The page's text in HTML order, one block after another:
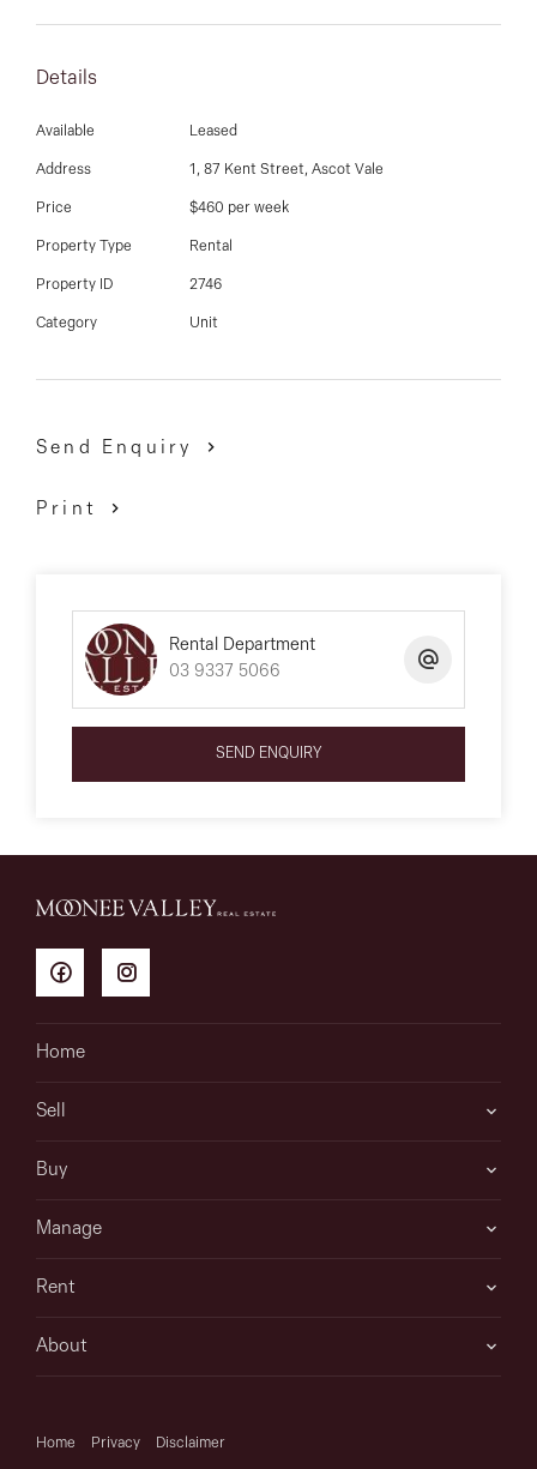
* stylish kitchen with quality stainless steel appliances
Details
Available Leased
Address 1, 87 Kent Street, Ascot Vale
Price $460 per week
Property Type Rental
Property ID 2746
Category Unit
Send Enquiry
Print
Rental Department
03 9337 5066
SEND ENQUIRY
Home
Sell
Buy
Manage
Rent
About
Home Privacy Disclaimer